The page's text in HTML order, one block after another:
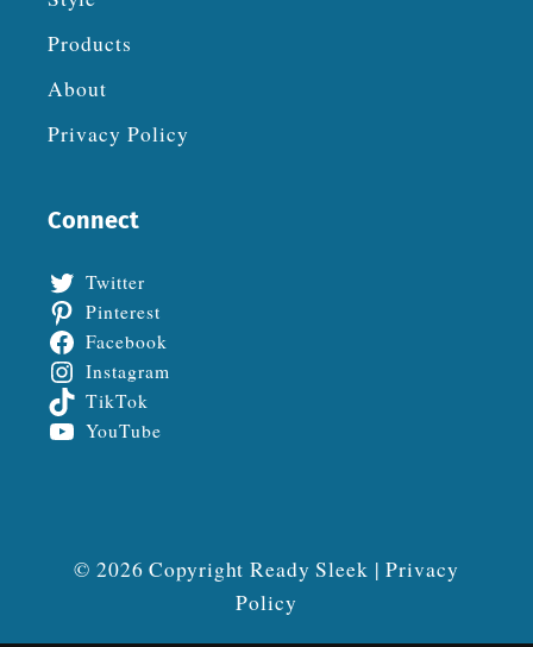
Products
About
Privacy Policy
Connect
Twitter
Pinterest
Facebook
Instagram
TikTok
YouTube
© 2026 Copyright Ready Sleek |Privacy
Policy